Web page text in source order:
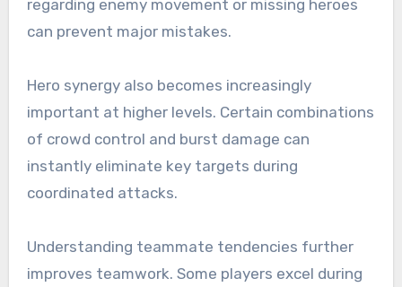
regarding enemy movement or missing heroes
can prevent major mistakes.
Hero synergy also becomes increasingly
important at higher levels. Certain combinations
of crowd control and burst damage can
instantly eliminate key targets during
coordinated attacks.
Understanding teammate tendencies further
improves teamwork. Some players excel during